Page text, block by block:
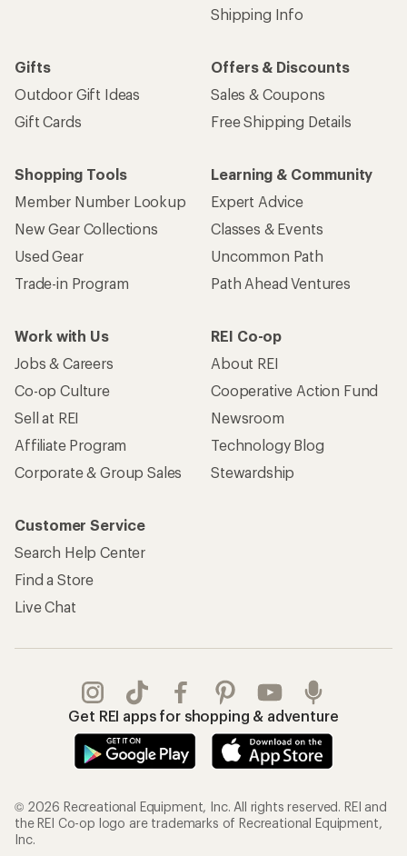
Shipping Info
Gifts
Outdoor Gift Ideas
Gift Cards
Offers & Discounts
Sales & Coupons
Free Shipping Details
Shopping Tools
Member Number Lookup
New Gear Collections
Used Gear
Trade-in Program
Learning & Community
Expert Advice
Classes & Events
Uncommon Path
Path Ahead Ventures
Work with Us
Jobs & Careers
Co-op Culture
Sell at REI
Affiliate Program
Corporate & Group Sales
REI Co-op
About REI
Cooperative Action Fund
Newsroom
Technology Blog
Stewardship
Customer Service
Search Help Center
Find a Store
Live Chat
Get REI apps for shopping & adventure
© 2026 Recreational Equipment, Inc. All rights reserved. REI and
the REI Co-op logo are trademarks of Recreational Equipment,
Inc.